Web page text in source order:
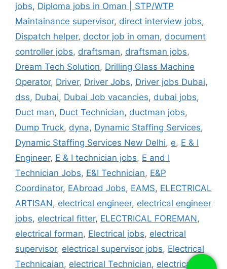
jobs, Diploma jobs in Oman | STP/WTP
Maintainance supervisor, direct interview jobs,
Dispatch helper, doctor job in oman, document
controller jobs, draftsman, draftsman jobs,
Dream Tech Solution, Drilling Glass Machine
Operator, Driver, Driver Jobs, Driver jobs Dubai,
dss, Dubai, Dubai Job vacancies, dubai jobs,
Duct man, Duct Technician, ductman jobs,
Dump Truck, dyna, Dynamic Staffing Services,
Dynamic Staffing Services New Delhi, e, E & I
Engineer, E & I technician jobs, E and I
Technician Jobs, E&I Technician, E&P
Coordinator, EAbroad Jobs, EAMS, ELECTRICAL
ARTISAN, electrical engineer, electrical engineer
jobs, electrical fitter, ELECTRICAL FOREMAN,
electrical forman, Electrical jobs, electrical
supervisor, electrical supervisor jobs, Electrical
Technicaian, electrical Technician, electrical